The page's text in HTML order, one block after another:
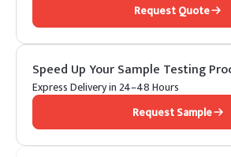
Request Quote
Speed Up Your Sample Testing
Express Delivery in 24–48 Hours
Request Sample